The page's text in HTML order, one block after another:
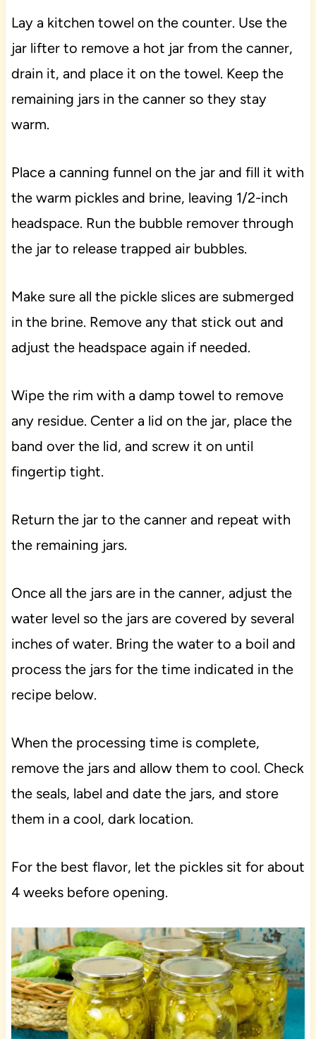
Lay a kitchen towel on the counter. Use the
jar lifter to remove a hot jar from the canner,
drain it, and place it on the towel. Keep the
remaining jars in the canner so they stay
warm.
Place a canning funnel on the jar and fill it with
the warm pickles and brine, leaving 1/2-inch
headspace. Run the bubble remover through
the jar to release trapped air bubbles.
Make sure all the pickle slices are submerged
in the brine. Remove any that stick out and
adjust the headspace again if needed.
Wipe the rim with a damp towel to remove
any residue. Center a lid on the jar, place the
band over the lid, and screw it on until
fingertip tight.
Return the jar to the canner and repeat with
the remaining jars.
Once all the jars are in the canner, adjust the
water level so the jars are covered by several
inches of water. Bring the water to a boil and
process the jars for the time indicated in the
recipe below.
When the processing time is complete,
remove the jars and allow them to cool. Check
the seals, label and date the jars, and store
them in a cool, dark location.
For the best flavor, let the pickles sit for about
4 weeks before opening.